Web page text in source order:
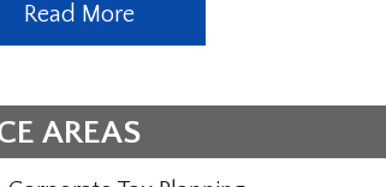
Read More
AREAS